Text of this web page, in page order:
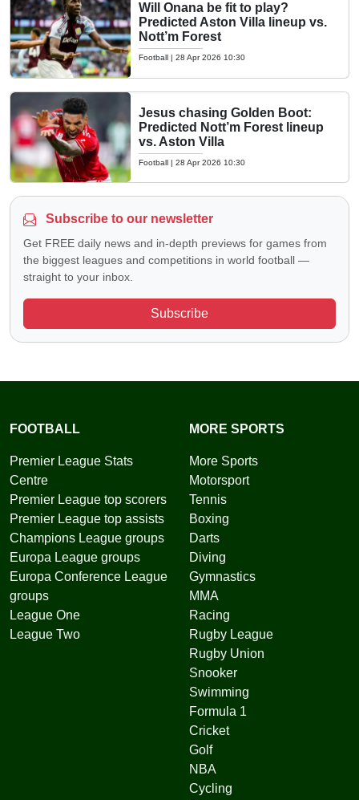
Will Onana be fit to play?
Predicted Aston Villa lineup vs.
Nott’m Forest
Football | 28 Apr 2026 10:30
Jesus chasing Golden Boot:
Predicted Nott’m Forest lineup
vs. Aston Villa
Football | 28 Apr 2026 10:30
Subscribe to our newsletter
Get FREE daily news and in-depth previews for games from
the biggest leagues and competitions in world football —
straight to your inbox.
Subscribe
FOOTBALL
Premier League Stats
Centre
Premier League top scorers
Premier League top assists
Champions League groups
Europa League groups
Europa Conference League
groups
League One
League Two
MORE SPORTS
More Sports
Motorsport
Tennis
Boxing
Darts
Diving
Gymnastics
MMA
Racing
Rugby League
Rugby Union
Snooker
Swimming
Formula 1
Cricket
Golf
NBA
Cycling